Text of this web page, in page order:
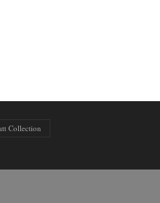
Collection